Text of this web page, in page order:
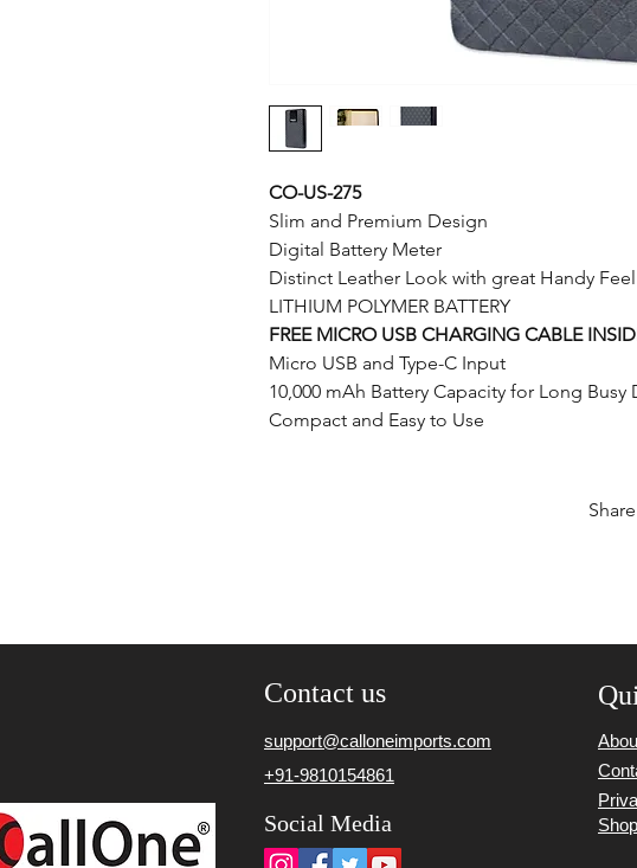
CO-US-275
Slim and Premium Design
Digital Battery Meter
Distinct Leather Look with great Handy Feel
LITHIUM POLYMER BATTERY
FREE MICRO USB CHARGING CABLE
Micro USB and Type-C Input
10,000 mAh Battery Capacity for Long Busy
Compact and Easy to Use
Contact us
support@calloneimports.com
+91-9810154861
Social Media Shop